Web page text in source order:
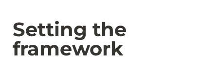
Setting the
framework